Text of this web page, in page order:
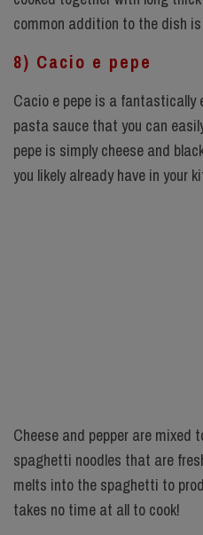
common addition to the dish is
8) Cacio e pepe
Cacio e pepe is a fantastically
pasta sauce that you can
pepe is simply cheese and
you likely already have in your
Cheese and pepper are mixed
spaghetti noodles that are
melts into the spaghetti to
takes no time at all to cook!